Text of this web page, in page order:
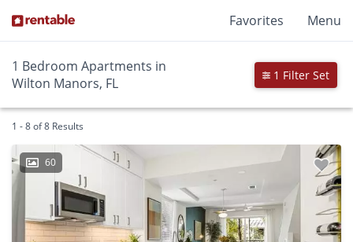
Favorites Menu
1 Bedroom Apartments in
Wilton Manors, FL
1 Filter Set
1 - 8 of 8 Results
60